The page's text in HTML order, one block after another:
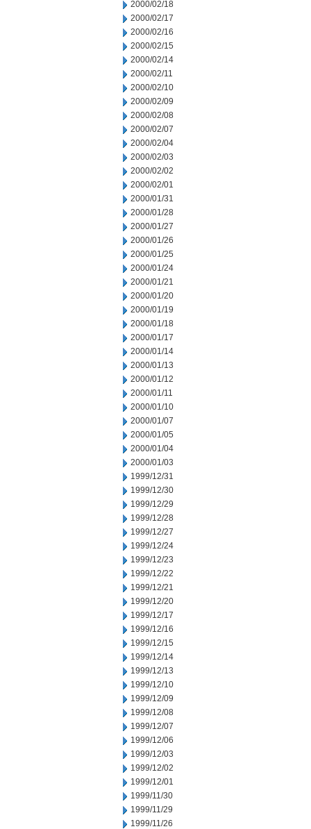
2000/02/18
2000/02/17
2000/02/16
2000/02/15
2000/02/14
2000/02/11
2000/02/10
2000/02/09
2000/02/08
2000/02/07
2000/02/04
2000/02/03
2000/02/02
2000/02/01
2000/01/31
2000/01/28
2000/01/27
2000/01/26
2000/01/25
2000/01/24
2000/01/21
2000/01/20
2000/01/19
2000/01/18
2000/01/17
2000/01/14
2000/01/13
2000/01/12
2000/01/11
2000/01/10
2000/01/07
2000/01/05
2000/01/04
2000/01/03
1999/12/31
1999/12/30
1999/12/29
1999/12/28
1999/12/27
1999/12/24
1999/12/23
1999/12/22
1999/12/21
1999/12/20
1999/12/17
1999/12/16
1999/12/15
1999/12/14
1999/12/13
1999/12/10
1999/12/09
1999/12/08
1999/12/07
1999/12/06
1999/12/03
1999/12/02
1999/12/01
1999/11/30
1999/11/29
1999/11/26